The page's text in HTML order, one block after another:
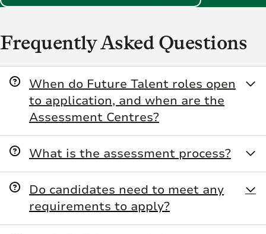
Frequently Asked Questions
When do Future Talent roles open
to application, and when are the
Assessment Centres?
What is the assessment process?
Do candidates need to meet any
requirements to apply?